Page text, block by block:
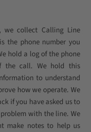
we collect Calling Line
the phone number you
hold a log of the phone
the call. We hold this
to understand
how we operate. We
if you have asked us to
with the line. We
make notes to help us